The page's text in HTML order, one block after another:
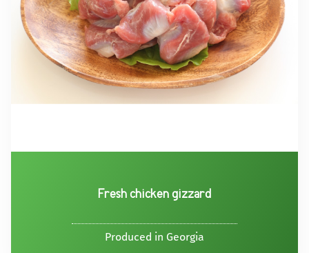
Fresh chicken gizzard
Produced in Georgia